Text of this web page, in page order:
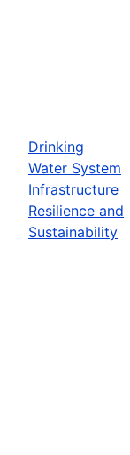
Drinking
Water System
Infrastructure
Resilience and
Sustainability